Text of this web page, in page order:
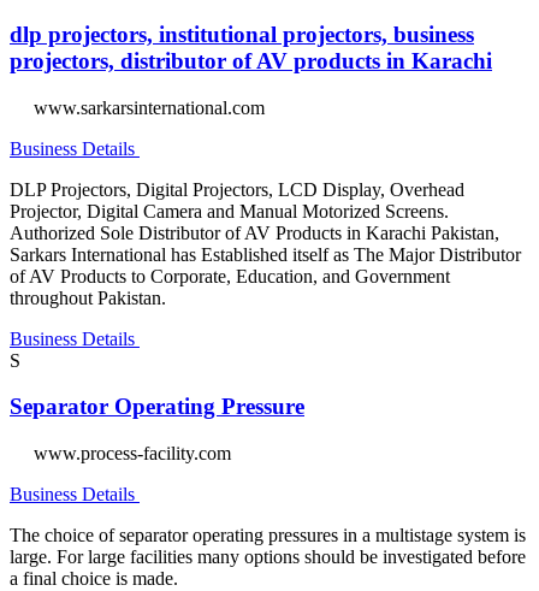
dlp projectors, institutional projectors, business
projectors, distributor of AV products in Karachi
www.sarkarsinternational.com
Business Details
DLP Projectors, Digital Projectors, LCD Display, Overhead
Projector, Digital Camera and Manual Motorized Screens.
Authorized Sole Distributor of AV Products in Karachi Pakistan,
Sarkars International has Established itself as The Major Distributor
of AV Products to Corporate, Education, and Government
throughout Pakistan.
Business Details
S
Separator Operating Pressure
www.process-facility.com
Business Details
The choice of separator operating pressures in a multistage system is
large. For large facilities many options should be investigated before
a final choice is made.